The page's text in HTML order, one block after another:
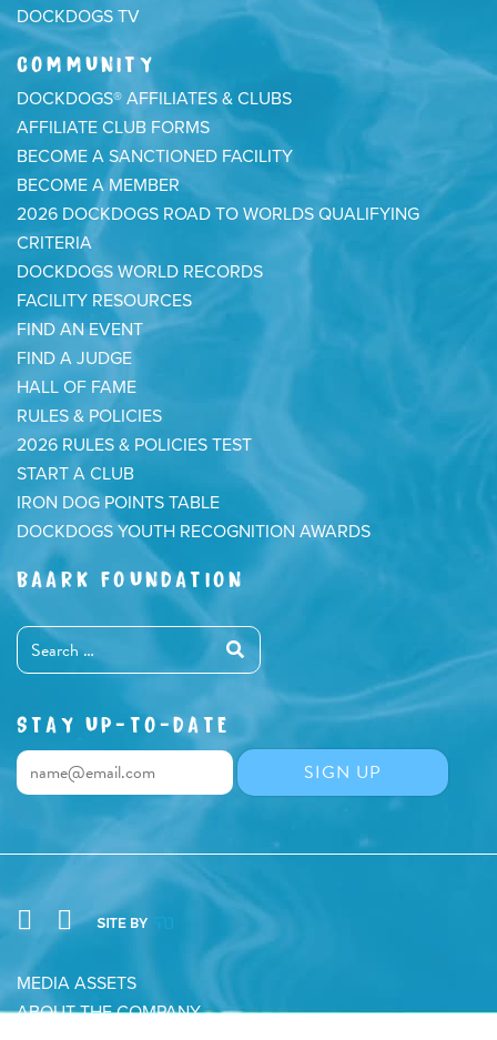
DOCKDOGS TV
COMMUNITY
DOCKDOGS® AFFILIATES & CLUBS
AFFILIATE CLUB FORMS
BECOME A SANCTIONED FACILITY
BECOME A MEMBER
2026 DOCKDOGS ROAD TO WORLDS QUALIFYING
CRITERIA
DOCKDOGS WORLD RECORDS
FACILITY RESOURCES
FIND AN EVENT
FIND A JUDGE
HALL OF FAME
RULES & POLICIES
2026 RULES & POLICIES TEST
START A CLUB
IRON DOG POINTS TABLE
DOCKDOGS YOUTH RECOGNITION AWARDS
BAARK FOUNDATION
STAY UP-TO-DATE
MEDIA ASSETS
ABOUT THE COMPANY